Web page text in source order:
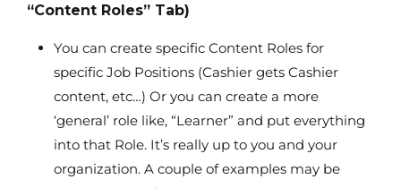
“Content Roles” Tab)
You can create specific Content Roles for
specific Job Positions (Cashier gets Cashier
content, etc…) Or you can create a more
‘general’ role like, “Learner” and put everything
into that Role. It’s really up to you and your
organization. A couple of examples may be